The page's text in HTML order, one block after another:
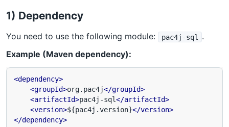
BLOG
COMMERCIAL SUPPORT
MAILING LISTS
1) Dependency
You need to use the following module: pac4j-sql
.
Example (Maven dependency):
<dependency>
<groupId>org.pac4j</groupId>
<artifactId>pac4j-sql</artifactId>
<version>${pac4j.version}</version>
</dependency>